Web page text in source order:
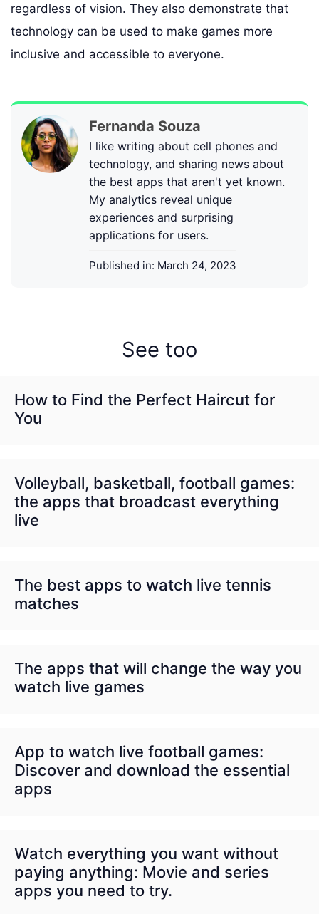
regardless of vision. They also demonstrate that
technology can be used to make games more
inclusive and accessible to everyone.
Fernanda Souza
I like writing about cell phones and
technology, and sharing news about
the best apps that aren't yet known.
My analytics reveal unique
experiences and surprising
applications for users.
Published in: March 24, 2023
See too
How to Find the Perfect Haircut for
You
Volleyball, basketball, football games:
the apps that broadcast everything
live
The best apps to watch live tennis
matches
The apps that will change the way you
watch live games
App to watch live football games:
Discover and download the essential
apps
Watch everything you want without
paying anything: Movie and series
apps you need to try.